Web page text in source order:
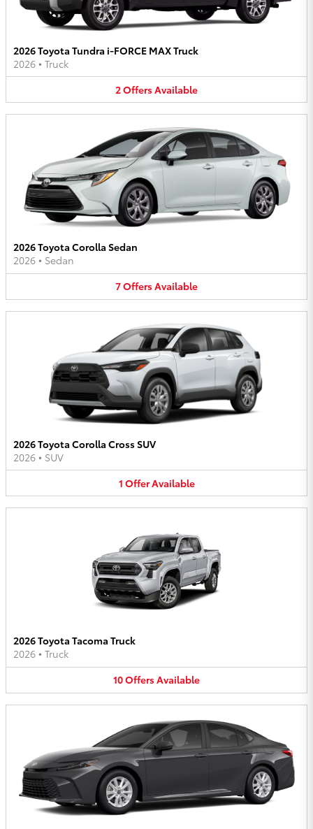
2026 Toyota Tundra i-FORCE MAX Truck
2026 • Truck
2OffersAvailable
2026 Toyota Corolla Sedan
2026 • Sedan
7OffersAvailable
2026 Toyota Corolla Cross SUV
2026 • SUV
1 OfferAvailable
2026 Toyota Tacoma Truck
2026 • Truck
10OffersAvailable